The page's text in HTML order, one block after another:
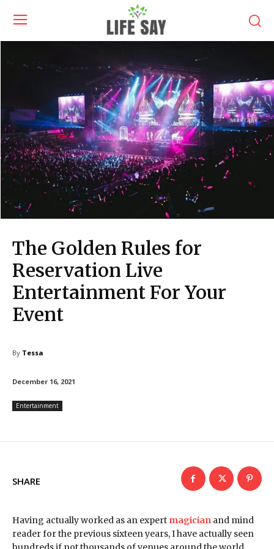
The Golden Rules for
Reservation Live
Entertainment For Your
Event
By Tessa
December 16, 2021
Entertainment
SHARE
Having actually worked as an expert magician and mind
reader for the previous sixteen years, I have actually seen